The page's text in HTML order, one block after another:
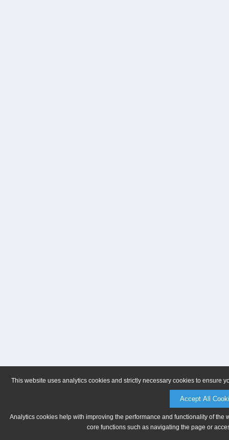
This website uses analytics cookies and strictly necessary cookies to ensure
Accept All
Analytics cookies help with improving the performance and functionality of
core functions such as navigating the page or